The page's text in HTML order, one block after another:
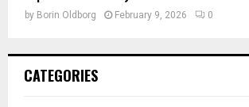
by Borin Oldborg February 9, 2026 0
CATEGORIES